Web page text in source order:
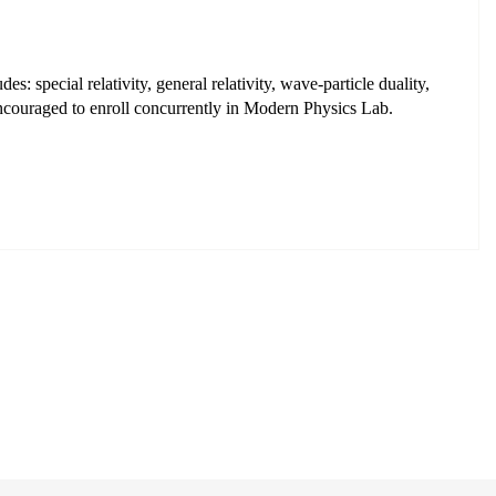
special relativity, general relativity, wave-particle duality,
to enroll concurrently in Modern Physics Lab.